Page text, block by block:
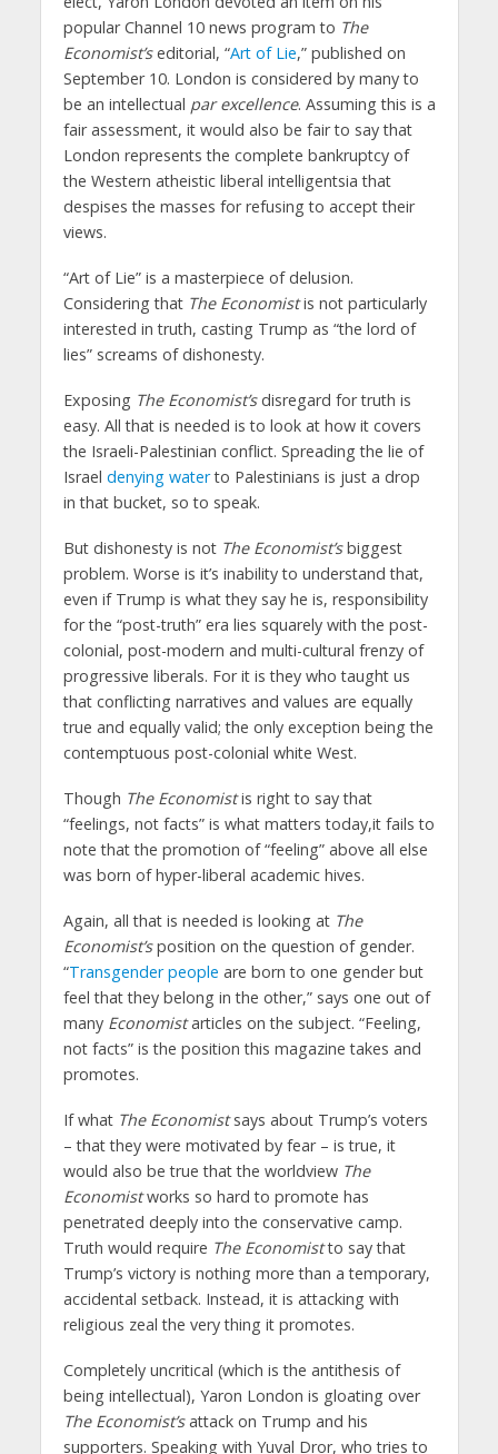
popular Channel 10 news program to The
Economist’seditorial, “Art of Lie,” published on
September 10. London is considered by many to
be an intellectual par excellence. Assuming this is a
fair assessment, it would also be fair to say that
London represents the complete bankruptcy of
the Western atheistic liberal intelligentsia that
despises the masses for refusing to accept their
views.
“Art of Lie” is a masterpiece of delusion.
Considering that The Economistis not particularly
interested in truth, casting Trump as “the lord of
lies” screams of dishonesty.
Exposing The Economist’sdisregard for truth is
easy. All that is needed is to look at how it covers
the Israeli-Palestinian conflict. Spreading the lie of
Israel denying waterto Palestinians is just a drop
in that bucket, so to speak.
But dishonesty is not The Economist’sbiggest
problem. Worse is it’s inability to understand that,
even if Trump is what they say he is, responsibility
for the “post-truth” era lies squarely with the post-
colonial, post-modern and multi-cultural frenzy of
progressive liberals. For it is they who taught us
that conflicting narratives and values are equally
true and equally valid; the only exception being the
contemptuous post-colonial white West.
Though The Economistis right to say that
“feelings, not facts” is what matters today,it fails to
note that the promotion of “feeling” above all else
was born of hyper-liberal academic hives.
Again, all that is needed is looking at The
Economist’sposition on the question of gender.
“Transgender people are born to one gender but
feel that they belong in the other,” says one out of
many Economistarticles on the subject. “Feeling,
not facts” is the position this magazine takes and
promotes.
If what The Economistsays about Trump’s voters
– that they were motivated by fear – is true, it
would also be true that the worldview The
Economistworks so hard to promote has
penetrated deeply into the conservative camp.
Truth would require The Economistto say that
Trump’s victory is nothing more than a temporary,
accidental setback. Instead, it is attacking with
religious zeal the very thing it promotes.
Completely uncritical (which is the antithesis of
being intellectual), Yaron London is gloating over
The Economist’sattack on Trump and his
supporters. Speaking with Yuval Dror, who tries to